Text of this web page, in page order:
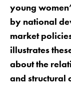
young
by national
market
illustrates
about the
and structural